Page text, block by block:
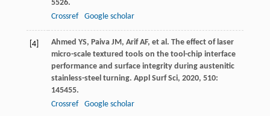
5526.
Crossref
Google scholar
[4] Ahmed YS, Paiva JM, Arif AF, et al. The effect of laser
micro-scale textured tools on the tool-chip interface
performance and surface integrity during austenitic
stainless-steel turning. Appl Surf Sci, 2020, 510:
145455.
Crossref
Google scholar